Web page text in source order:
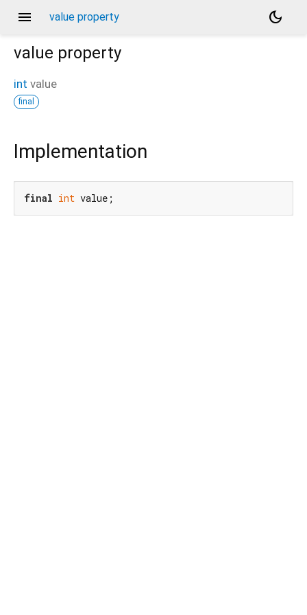
menu value property
dark_mode
value property
int value
final
Implementation
final int value;